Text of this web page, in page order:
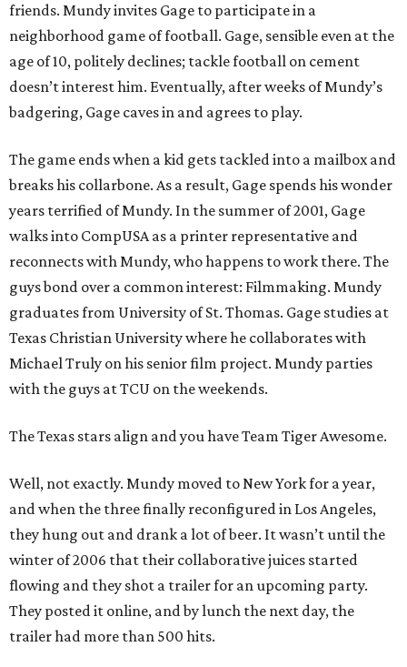
friends. Mundy invites Gage to participate in a
neighborhood game of football. Gage, sensible even at the
age of 10, politely declines; tackle football on cement
doesn’t interest him. Eventually, after weeks of Mundy’s
badgering, Gage caves in and agrees to play.
The game ends when a kid gets tackled into a mailbox and
breaks his collarbone. As a result, Gage spends his wonder
years terrified of Mundy. In the summer of 2001, Gage
walks into CompUSA as a printer representative and
reconnects with Mundy, who happens to work there. The
guys bond over a common interest: Filmmaking. Mundy
graduates from University of St. Thomas. Gage studies at
Texas Christian University where he collaborates with
Michael Truly on his senior film project. Mundy parties
with the guys at TCU on the weekends.
The Texas stars align and you have Team Tiger Awesome.
Well, not exactly. Mundy moved to New York for a year,
and when the three finally reconfigured in Los Angeles,
they hung out and drank a lot of beer. It wasn’t until the
winter of 2006 that their collaborative juices started
flowing and they shot a trailer for an upcoming party.
They posted it online, and by lunch the next day, the
trailer had more than 500 hits.